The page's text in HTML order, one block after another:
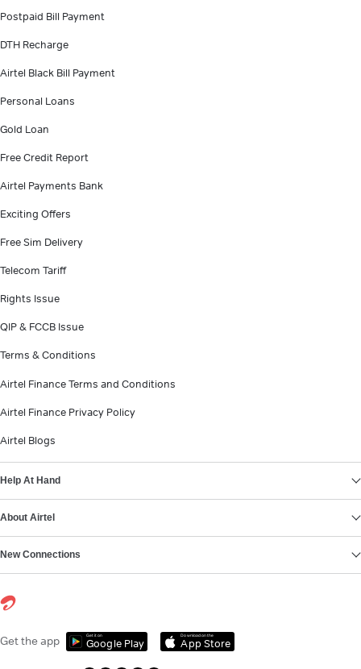
Postpaid Bill Payment
DTH Recharge
Airtel Black Bill Payment
Personal Loans
Gold Loan
Free Credit Report
Airtel Payments Bank
Exciting Offers
Free Sim Delivery
Telecom Tariff
Rights Issue
QIP & FCCB Issue
Terms & Conditions
Airtel Finance Terms and Conditions
Airtel Finance Privacy Policy
Airtel Blogs
Help At Hand
About Airtel
New Connections
Get the app Get it on
Google Play
Download on the
App Store